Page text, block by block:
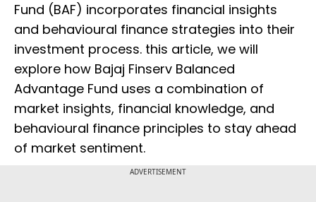
Fund (BAF) incorporates financial insights
and behavioural finance strategies into their
investment process. this article, we will
explore how Bajaj Finserv Balanced
Advantage Fund uses a combination of
market insights, financial knowledge, and
behavioural finance principles to stay ahead
of market sentiment.
ADVERTISEMENT